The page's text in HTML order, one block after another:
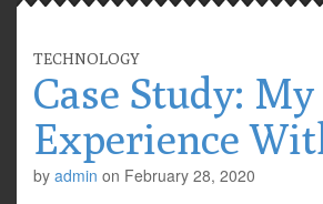
TECHNOLOGY
Case Study: My
Experience
by admin on February 28, 2020